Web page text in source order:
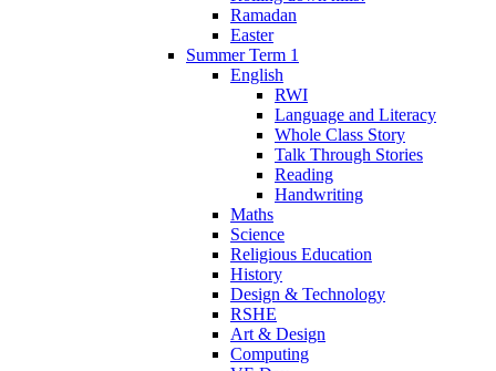
Ramadan
Easter
Summer Term 1
English
RWI
Language and Literacy
Whole Class Story
Talk Through Stories
Reading
Handwriting
Maths
Science
Religious Education
History
Design & Technology
RSHE
Art & Design
Computing